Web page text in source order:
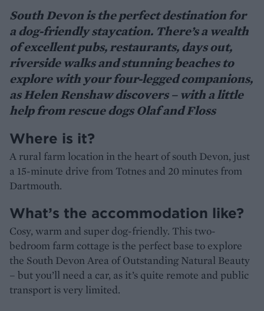
South Devon is the perfect destination for
a dog-friendly staycation. There’s a wealth
of excellent pubs, restaurants, days out,
riverside walks and stunning beaches to
explore with your four-legged companions,
as Helen Renshaw discovers – with a little
help from rescue dogs Olaf and Floss
Where is it?
A rural farm location in the heart of south Devon, just
a 15-minute drive from Totnes and 20 minutes from
Dartmouth.
What’s the accommodation like?
Cosy, warm and super dog-friendly. This two-
bedroom farm cottage is the perfect base to explore
the South Devon Area of Outstanding Natural Beauty
– but you’ll need a car, as it’s quite remote and public
transport is very limited.